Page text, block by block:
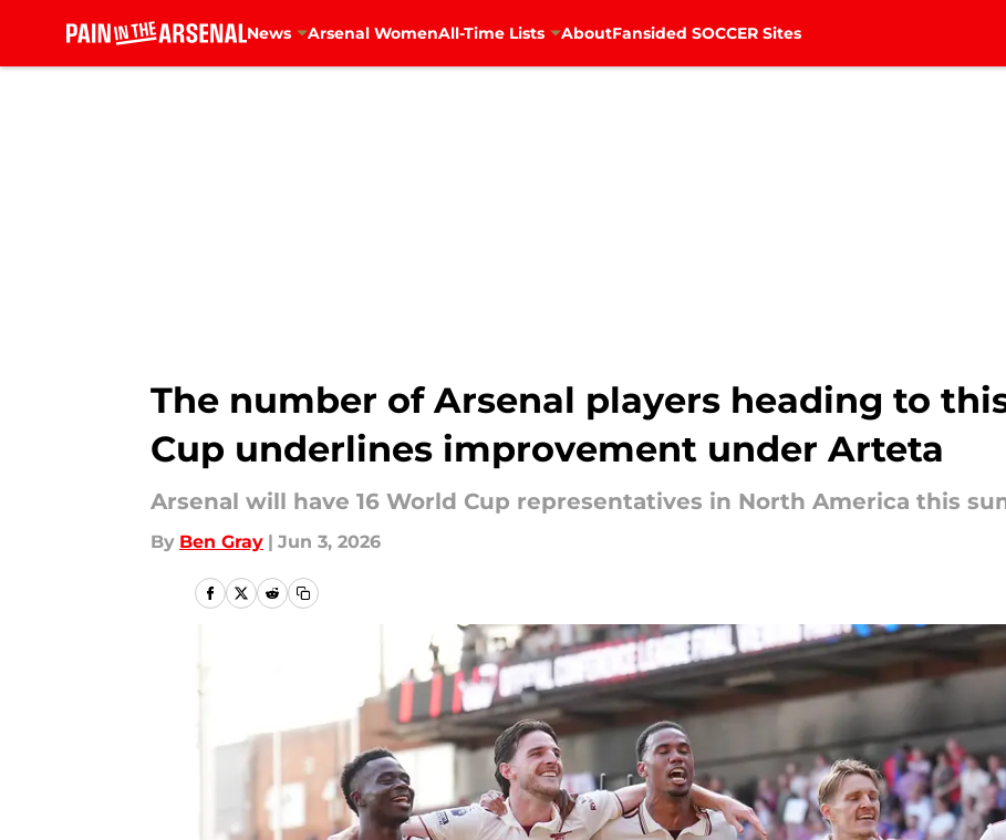
News Arsenal WomenAll-Time Lists AboutFansided SOCCER Sites
The number of Arsenal players heading to
Cup underlines improvement under Arteta
Arsenal will have 16 World Cup representatives in North America this
By Ben Gray | Jun 3, 2026